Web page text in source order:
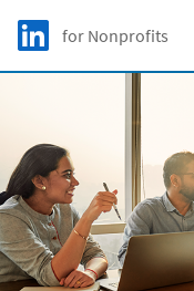
Skip to main content
LinkedIn Logo
for Nonprofits